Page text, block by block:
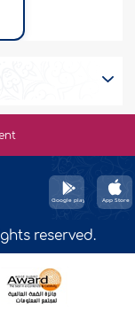
reserved.